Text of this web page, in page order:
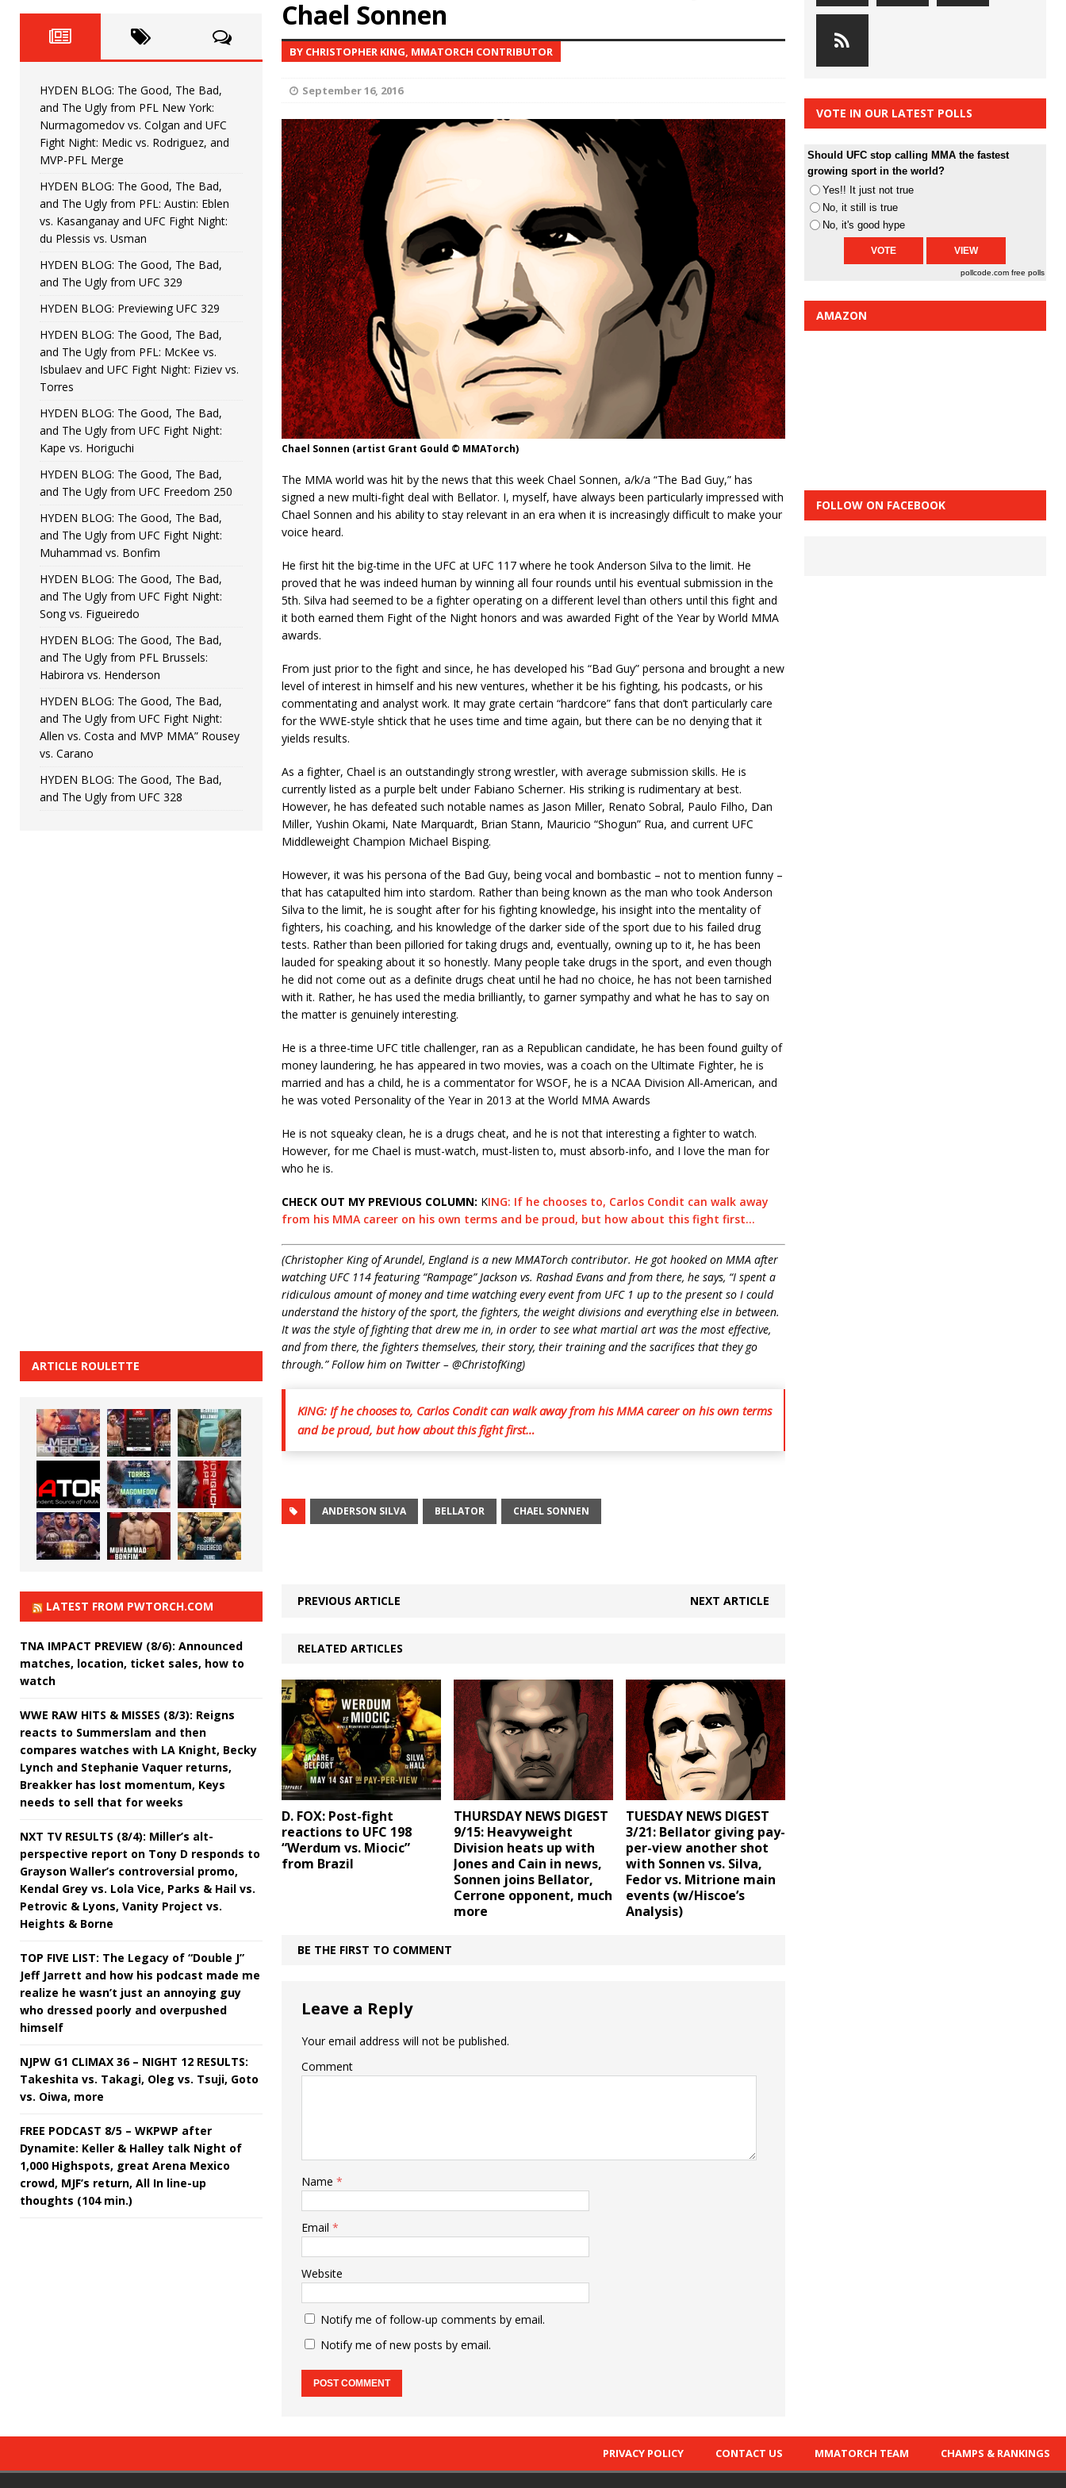
HYDEN'S TAKE
[ June 22, 2026 ] HYDEN BLOG: The Good, The Bad, and The Ugly from UFC Fight Night: Kape vs.
[ June 15, 2026 ] HYDEN BLOG: The Good, The Bad, and The Ugly from UFC Freedom 250
[ June 8, 2026 ] HYDEN BLOG: The Good, The Bad, and The Ugly from UFC Fight Night: Muhammad vs.
Bonfim
[ August 4, 2026 ] HYDEN BLOG: The Good, The Bad, and The Ugly from PFL New York: Nurmagomedov
vs. Colgan and UFC Fight Night: Medic vs. Rodriguez, and MVP-PFL Merge HYDEN'S TAKE
Chael Sonnen
BY CHRISTOPHER KING, MMATORCH CONTRIBUTOR
September 16, 2016
Chael Sonnen (artist Grant Gould © MMATorch)
The MMA world was hit by the news that this week Chael Sonnen, a/k/a “The Bad Guy,” has
signed a new multi-fight deal with Bellator. I, myself, have always been particularly impressed with
Chael Sonnen and his ability to stay relevant in an era when it is increasingly difficult to make your
voice heard.
He first hit the big-time in the UFC at UFC 117 where he took Anderson Silva to the limit. He
proved that he was indeed human by winning all four rounds until his eventual submission in the
5th. Silva had seemed to be a fighter operating on a different level than others until this fight and
it both earned them Fight of the Night honors and was awarded Fight of the Year by World MMA
awards.
From just prior to the fight and since, he has developed his “Bad Guy” persona and brought a new
level of interest in himself and his new ventures, whether it be his fighting, his podcasts, or his
commentating and analyst work. It may grate certain “hardcore” fans that don’t particularly care
for the WWE-style shtick that he uses time and time again, but there can be no denying that it
yields results.
As a fighter, Chael is an outstandingly strong wrestler, with average submission skills. He is
currently listed as a purple belt under Fabiano Scherner. His striking is rudimentary at best.
However, he has defeated such notable names as Jason Miller, Renato Sobral, Paulo Filho, Dan
Miller, Yushin Okami, Nate Marquardt, Brian Stann, Mauricio “Shogun” Rua, and current UFC
Middleweight Champion Michael Bisping.
However, it was his persona of the Bad Guy, being vocal and bombastic – not to mention funny –
that has catapulted him into stardom. Rather than being known as the man who took Anderson
Silva to the limit, he is sought after for his fighting knowledge, his insight into the mentality of
fighters, his coaching, and his knowledge of the darker side of the sport due to his failed drug
tests. Rather than been pilloried for taking drugs and, eventually, owning up to it, he has been
lauded for speaking about it so honestly. Many people take drugs in the sport, and even though
he did not come out as a definite drugs cheat until he had no choice, he has not been tarnished
with it. Rather, he has used the media brilliantly, to garner sympathy and what he has to say on
the matter is genuinely interesting.
He is a three-time UFC title challenger, ran as a Republican candidate, he has been found guilty of
money laundering, he has appeared in two movies, was a coach on the Ultimate Fighter, he is
married and has a child, he is a commentator for WSOF, he is a NCAA Division All-American, and
he was voted Personality of the Year in 2013 at the World MMA Awards
He is not squeaky clean, he is a drugs cheat, and he is not that interesting a fighter to watch.
However, for me Chael is must-watch, must-listen to, must absorb-info, and I love the man for
who he is.
CHECK OUT MY PREVIOUS COLUMN: KING: If he chooses to, Carlos Condit can walk away
from his MMA career on his own terms and be proud, but how about this fight first…
(Christopher King of Arundel, England is a new MMATorch contributor. He got hooked on MMA after
watching UFC 114 featuring “Rampage” Jackson vs. Rashad Evans and from there, he says, “I spent a
ridiculous amount of money and time watching every event from UFC 1 up to the present so I could
understand the history of the sport, the fighters, the weight divisions and everything else in between.
It was the style of fighting that drew me in, in order to see what martial art was the most effective,
and from there, the fighters themselves, their story, their training and the sacrifices that they go
through.” Follow him on Twitter – @ChristofKing)
KING: If he chooses to, Carlos Condit can walk away from his MMA career on his own terms
and be proud, but how about this fight first…
ANDERSON SILVA BELLATOR CHAEL SONNEN
PREVIOUS ARTICLE NEXT ARTICLE
RELATED ARTICLES
D. FOX: Post-fight
reactions to UFC 198
“Werdum vs. Miocic”
from Brazil
THURSDAY NEWS DIGEST
9/15: Heavyweight
Division heats up with
Jones and Cain in news,
Sonnen joins Bellator,
Cerrone opponent, much
more
TUESDAY NEWS DIGEST
3/21: Bellator giving pay-
per-view another shot
with Sonnen vs. Silva,
Fedor vs. Mitrione main
events (w/Hiscoe’s
Analysis)
BE THE FIRST TO COMMENT
Leave a Reply
Your email address will not be published.
Comment
Name *
Email *
Website
Notify me of follow-up comments by email.
Notify me of new posts by email.
HYDEN BLOG: The Good, The Bad,
and The Ugly from PFL New York:
Nurmagomedov vs. Colgan and UFC
Fight Night: Medic vs. Rodriguez, and
MVP-PFL Merge
HYDEN BLOG: The Good, The Bad,
and The Ugly from PFL: Austin: Eblen
vs. Kasanganay and UFC Fight Night:
du Plessis vs. Usman
HYDEN BLOG: The Good, The Bad,
and The Ugly from UFC 329
HYDEN BLOG: Previewing UFC 329
HYDEN BLOG: The Good, The Bad,
and The Ugly from PFL: McKee vs.
Isbulaev and UFC Fight Night: Fiziev vs.
Torres
HYDEN BLOG: The Good, The Bad,
and The Ugly from UFC Fight Night:
Kape vs. Horiguchi
HYDEN BLOG: The Good, The Bad,
and The Ugly from UFC Freedom 250
HYDEN BLOG: The Good, The Bad,
and The Ugly from UFC Fight Night:
Muhammad vs. Bonfim
HYDEN BLOG: The Good, The Bad,
and The Ugly from UFC Fight Night:
Song vs. Figueiredo
HYDEN BLOG: The Good, The Bad,
and The Ugly from PFL Brussels:
Habirora vs. Henderson
HYDEN BLOG: The Good, The Bad,
and The Ugly from UFC Fight Night:
Allen vs. Costa and MVP MMA” Rousey
vs. Carano
HYDEN BLOG: The Good, The Bad,
and The Ugly from UFC 328
ARTICLE ROULETTE
LATEST FROM PWTORCH.COM
TNA IMPACT PREVIEW (8/6): Announced
matches, location, ticket sales, how to
watch
WWE RAW HITS & MISSES (8/3): Reigns
reacts to Summerslam and then
compares watches with LA Knight, Becky
Lynch and Stephanie Vaquer returns,
Breakker has lost momentum, Keys
needs to sell that for weeks
NXT TV RESULTS (8/4): Miller’s alt-
perspective report on Tony D responds to
Grayson Waller’s controversial promo,
Kendal Grey vs. Lola Vice, Parks & Hail vs.
Petrovic & Lyons, Vanity Project vs.
Heights & Borne
TOP FIVE LIST: The Legacy of “Double J”
Jeff Jarrett and how his podcast made me
realize he wasn’t just an annoying guy
who dressed poorly and overpushed
himself
NJPW G1 CLIMAX 36 – NIGHT 12 RESULTS:
Takeshita vs. Takagi, Oleg vs. Tsuji, Goto
vs. Oiwa, more
FREE PODCAST 8/5 – WKPWP after
Dynamite: Keller & Halley talk Night of
1,000 Highspots, great Arena Mexico
crowd, MJF’s return, All In line-up
thoughts (104 min.)
VOTE IN OUR LATEST POLLS
Should UFC stop calling MMA the fastest
growing sport in the world?
Yes!! It just not true
No, it still is true
No, it's good hype
pollcode.com free polls
AMAZON
FOLLOW ON FACEBOOK
PRIVACY POLICY CONTACT US MMATORCH TEAM CHAMPS & RANKINGS